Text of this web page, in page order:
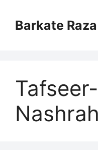
contentBarkate Raza
Nashrah